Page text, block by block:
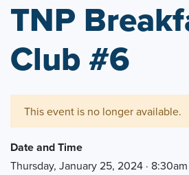
TNP
Club #6
This event is no longer available.
Date and Time
Thursday, January 25, 2024 ·